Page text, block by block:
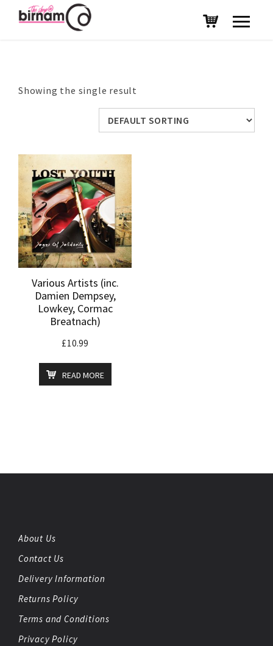
Showing the single result
Various Artists (inc.
Damien Dempsey,
Lowkey, Cormac
Breatnach)
£10.99
READ MORE
About Us
Contact Us
Delivery Information
Returns Policy
Terms and Conditions
Privacy Policy